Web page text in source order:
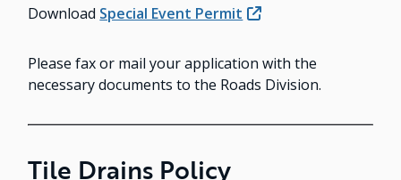
Download Special Event Permit
Please fax or mail your application with the
necessary documents to the Roads Division.
Tile Drains Policy